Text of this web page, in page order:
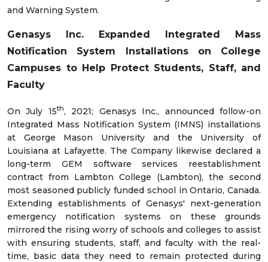
and Warning System.
Genasys Inc. Expanded Integrated Mass
Notification System Installations on College
Campuses to Help Protect Students, Staff, and
Faculty
On July 15th, 2021; Genasys Inc., announced follow-on
Integrated Mass Notification System (IMNS) installations
at George Mason University and the University of
Louisiana at Lafayette. The Company likewise declared a
long-term GEM software services reestablishment
contract from Lambton College (Lambton), the second
most seasoned publicly funded school in Ontario, Canada.
Extending establishments of Genasys' next-generation
emergency notification systems on these grounds
mirrored the rising worry of schools and colleges to assist
with ensuring students, staff, and faculty with the real-
time, basic data they need to remain protected during